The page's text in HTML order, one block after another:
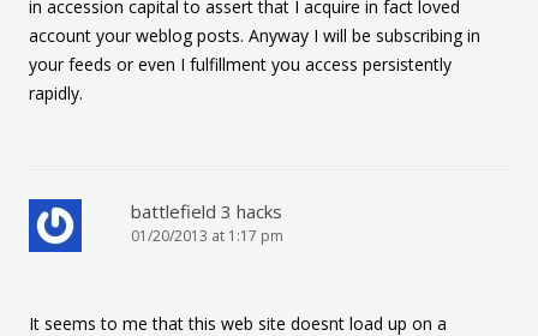
in accession capital to assert that I acquire in fact loved
account your weblog posts. Anyway I will be subscribing in
your feeds or even I fulfillment you access persistently
rapidly.
battlefield 3 hacks
01/20/2013 at 1:17 pm
It seems to me that this web site doesnt load up on a